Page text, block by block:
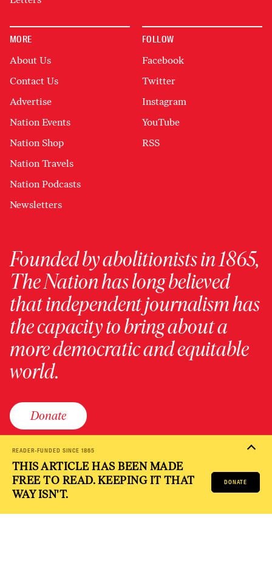
READER-FUNDED SINCE 1865
THIS ARTICLE HAS BEEN MADE
FREE TO READ. KEEPING IT THAT
WAY ISN'T.
DONATE
MORE
About Us
Contact Us
Advertise
Nation Events
Nation Shop
Nation Travels
Nation Podcasts
Newsletters
FOLLOW
Facebook
Twitter
Instagram
YouTube
RSS
Founded by abolitionists in 1865,
The Nation has long believed
that independent journalism has
the capacity to bring about a
more democratic and equitable
world.
Donate
PRIVACY POLICYTERMS OF USE
ACCESSIBILITY STATEMENTHELPCAREERS
NATION FUND